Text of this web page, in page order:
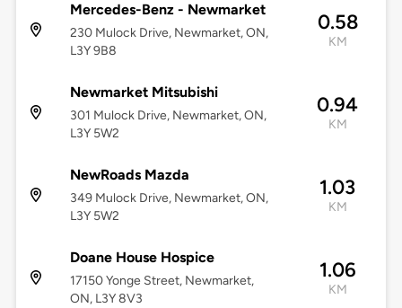
Mercedes-Benz - Newmarket
230 Mulock Drive, Newmarket, ON,
L3Y 9B8
0.58
KM
Newmarket Mitsubishi
301 Mulock Drive, Newmarket, ON,
L3Y 5W2
0.94
KM
NewRoads Mazda
349 Mulock Drive, Newmarket, ON,
L3Y 5W2
1.03
KM
Doane House Hospice
17150 Yonge Street, Newmarket,
ON, L3Y 8V3
1.06
KM